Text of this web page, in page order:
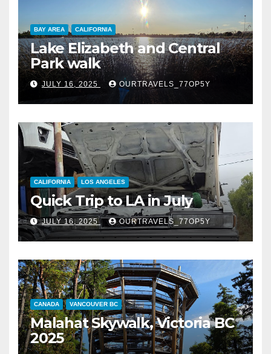
BAY AREA CALIFORNIA
Lake Elizabeth and Central
Park walk
JULY 16, 2025 OURTRAVELS_77OP5Y
CALIFORNIA LOS ANGELES
Quick Trip to LA in July
JULY 16, 2025 OURTRAVELS_77OP5Y
CANADA VANCOUVER BC
Malahat Skywalk, Victoria BC
2025